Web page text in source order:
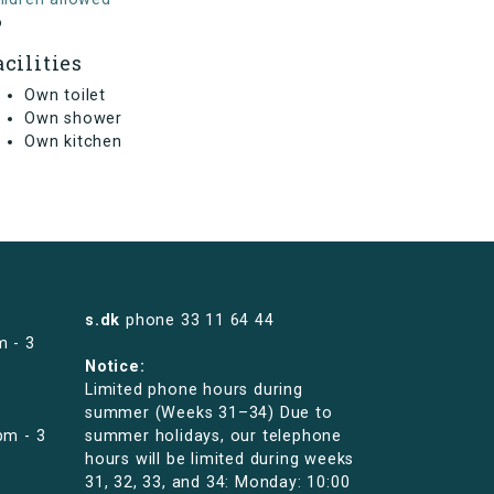
Own toilet
Own shower
Own kitchen
- 3
- 3
s.dk phone 33 11 64 44
Notice:
Limited phone hours during
summer (Weeks 31–34) Due to
summer holidays, our telephone
hours will be limited during weeks
31, 32, 33, and 34: Monday: 10:00